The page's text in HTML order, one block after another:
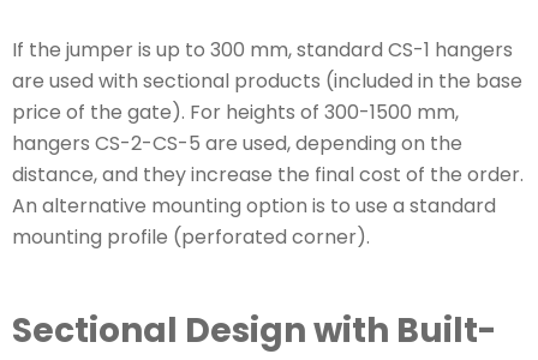
If the jumper is up to 300 mm, standard CS-1 hangers
are used with sectional products (included in the base
price of the gate). For heights of 300-1500 mm,
hangers CS-2-CS-5 are used, depending on the
distance, and they increase the final cost of the order.
An alternative mounting option is to use a standard
mounting profile (perforated corner).
Sectional Design with Built-